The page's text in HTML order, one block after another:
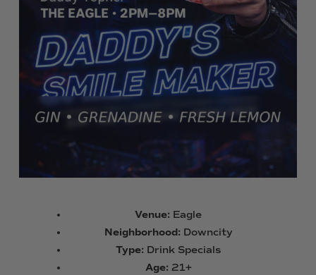
Venue: Eagle
Neighborhood: Downcity
Type: Drink Specials
Age: 21+